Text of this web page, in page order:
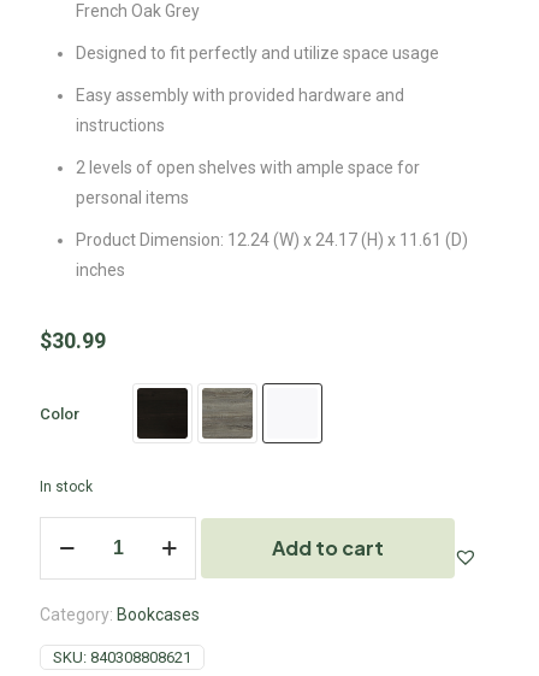
French Oak Grey
Designed to fit perfectly and utilize space usage
Easy assembly with provided hardware and
instructions
2 levels of open shelves with ample space for
personal items
Product Dimension: 12.24 (W) x 24.17 (H) x 11.61 (D)
inches
$30.99
Color
In stock
Add to cart
Category: Bookcases
SKU: 840308808621